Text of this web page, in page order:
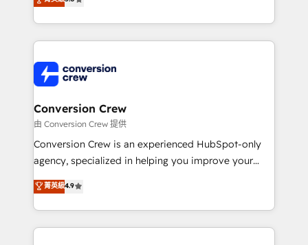
our commitment to data security and compliance. At
OneMetric, we help revenue teams focus on the
developers, designers, and marketers handles all
aspects of your HubSpot. ✨ 400+ global clients ✨
100+ seamless migrations from 15+ different CRMs
implementations, and 5,000+ pages ✨ CS: Clients
generating 7-digit MRR from inbound campaigns ✨
CS: 245% organic growth & +751% new visitors for a
full-funnel HubSpot project ✨ CS: 415% conversion
boost with a new HubSpot site Recognized leaders:
🏆 HubSpot Platform Migration Impact Award 🏆
Inbound Campaign of the Year 🏆 Gold AVA Digital
Award for Best Website 🌟 Accreditations: CRM
Conversion Crew
由 Conversion Crew 提供
Conversion Crew is an experienced HubSpot-only
agency, specialized in helping you improve your
online processes. This means we help you with: -
Implementing HubSpot (CRM, Marketing, Sales,
Service and Operations) - Developing fast, good-
looking websites in the HubSpot CMS - Building
菁英級4.9